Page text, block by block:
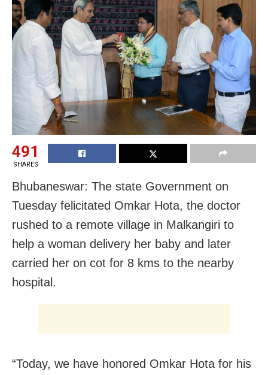
491
SHARES
Bhubaneswar: The state Government on
Tuesday felicitated Omkar Hota, the doctor
rushed to a remote village in Malkangiri to
help a woman delivery her baby and later
carried her on cot for 8 kms to the nearby
hospital.
“Today, we have honored Omkar Hota for his